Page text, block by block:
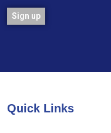
this
Quick Links